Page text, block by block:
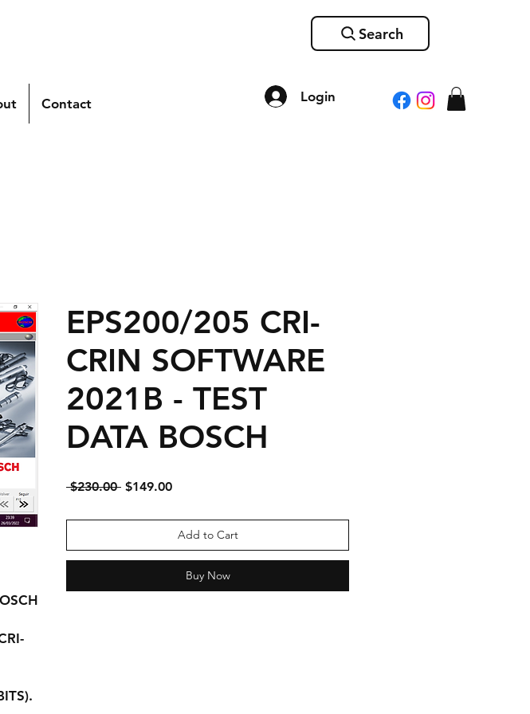
Login
Search
Contact
EPS200/205 CRI-
CRIN SOFTWARE
2021B - TEST
DATA BOSCH
$230.00 Regular
$149.00Sale
Add to Cart
Buy Now